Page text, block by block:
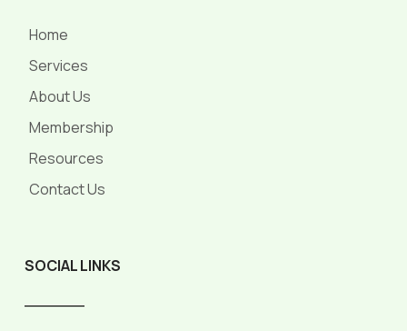
Home
Services
About Us
Membership
Resources
Contact Us
SOCIAL LINKS